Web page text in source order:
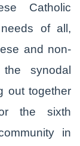
Catholic
of all,
and non-
synodal
out together
the sixth
in